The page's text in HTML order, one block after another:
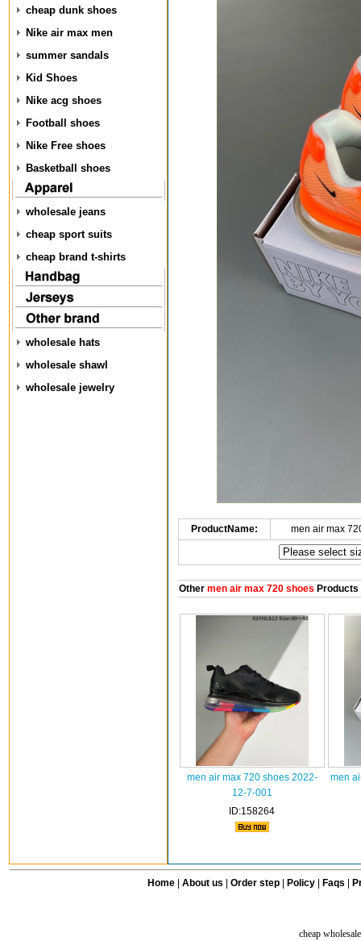
cheap dunk shoes
Nike air max men
summer sandals
Kid Shoes
Nike acg shoes
Football shoes
Nike Free shoes
Basketball shoes
wholesale jeans
cheap sport suits
cheap brand t-shirts
wholesale hats
wholesale shawl
wholesale jewelry
ProductName: men air max
Othermen air max 720 shoes Products
men air max 720 shoes 2022-
12-7-001
ID:158264
men
Home| About us Order step Policy| Faqs
cheap